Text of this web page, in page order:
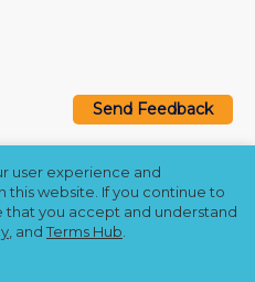
Send Feedback
© 2021–2026 Qumulo, Inc.
❘Cookie Policy ❘Terms Hub
user experience and
website. If you continue to
that you accept and understand
, and Terms Hub